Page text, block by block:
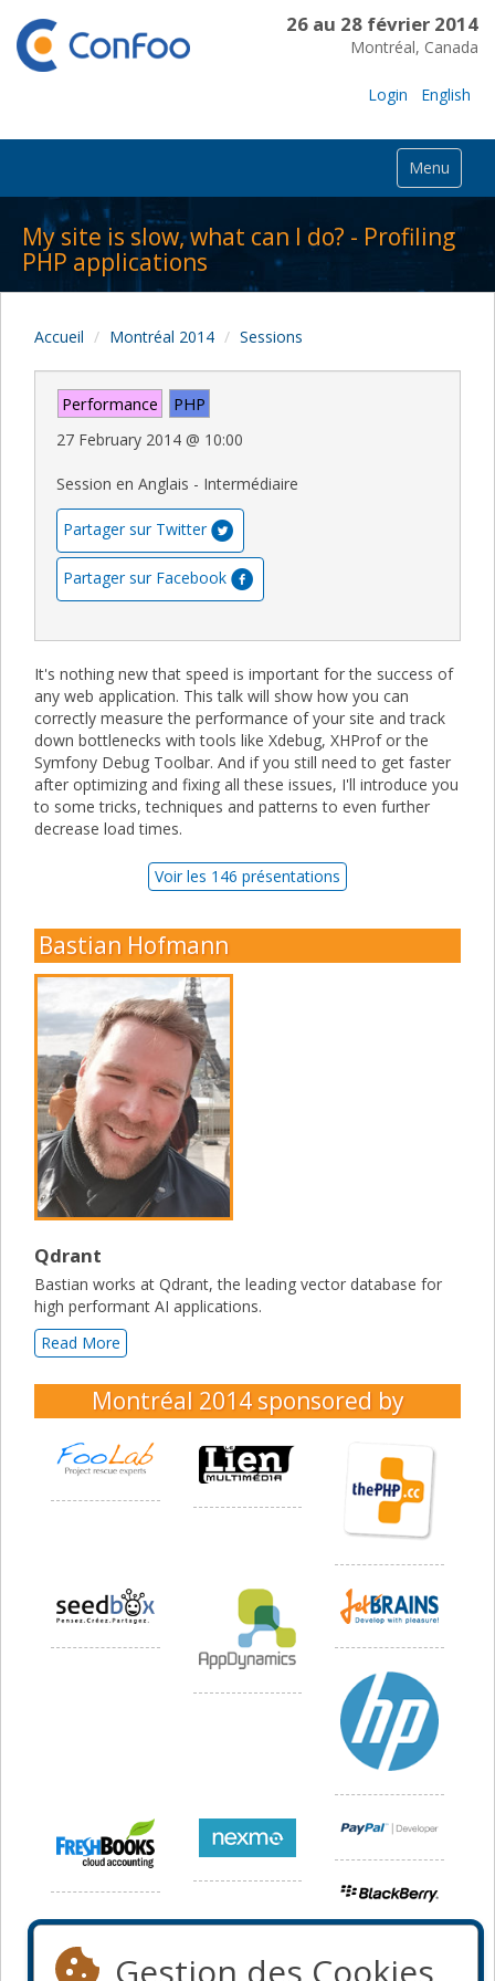
26 au 28 février 2014
Montréal, Canada
Login English
Menu
My site is slow, what can I do? - Profiling
PHP applications
Accueil Montréal 2014 Sessions
Performance PHP
27 February 2014 @ 10:00
Session en Anglais - Intermédiaire
Partager sur Twitter
Partager sur Facebook
It's nothing new that speed is important for the success of
any web application. This talk will show how you can
correctly measure the performance of your site and track
down bottlenecks with tools like Xdebug, XHProf or the
Symfony Debug Toolbar. And if you still need to get faster
after optimizing and fixing all these issues, I'll introduce you
to some tricks, techniques and patterns to even further
decrease load times.
Voir les 146 présentations
Bastian Hofmann
Qdrant
Bastian works at Qdrant, the leading vector database for
high performant AI applications.
Read More
Montréal 2014 sponsored by
Gestion des Cookies